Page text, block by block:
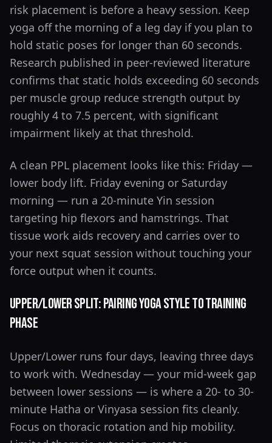
risk placement is before a heavy session. Keep
yoga off the morning of a leg day if you plan to
hold static poses for longer than 60 seconds.
Research published in peer-reviewed literature
confirms that static holds exceeding 60 seconds
per muscle group reduce strength output by
roughly 4 to 7.5 percent, with significant
impairment likely at that threshold.
A clean PPL placement looks like this: Friday —
lower body lift. Friday evening or Saturday
morning — run a 20-minute Yin session
targeting hip flexors and hamstrings. That
tissue work aids recovery and carries over to
your next squat session without touching your
force output when it counts.
Upper/Lower Split: Pairing Yoga Style to Training
Phase
Upper/Lower runs four days, leaving three days
to work with. Wednesday — your mid-week gap
between lower sessions — is where a 20- to 30-
minute Hatha or Vinyasa session fits cleanly.
Focus on thoracic rotation and hip mobility.